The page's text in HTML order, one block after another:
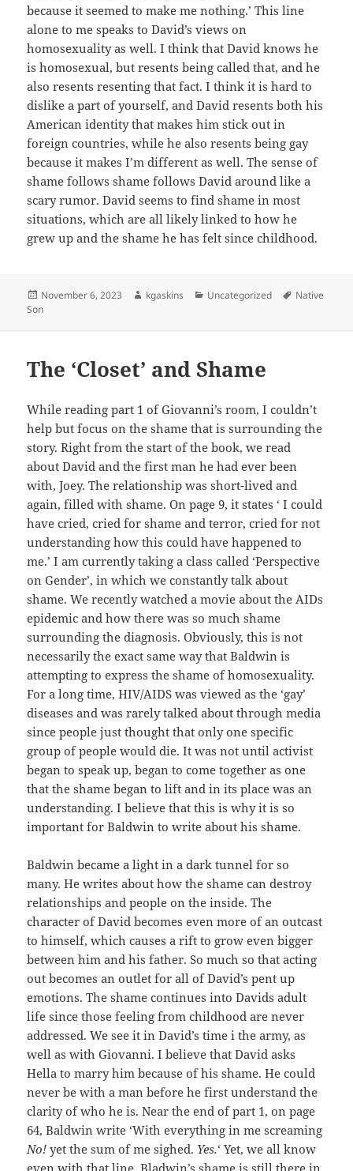
because it seemed to make me nothing.’ This line
alone to me speaks to David’s views on
homosexuality as well. I think that David knows he
is homosexual, but resents being called that, and he
also resents resenting that fact. I think it is hard to
dislike a part of yourself, and David resents both his
American identity that makes him stick out in
foreign countries, while he also resents being gay
because it makes I’m different as well. The sense of
shame follows shame follows David around like a
scary rumor. David seems to find shame in most
situations, which are all likely linked to how he
grew up and the shame he has felt since childhood.
Posted
on
November 6, 2023 Author
kgaskins Categories
Uncategorized Tags
Native
Son
The ‘Closet’ and Shame
While reading part 1 of Giovanni’s room, I couldn’t
help but focus on the shame that is surrounding the
story. Right from the start of the book, we read
about David and the first man he had ever been
with, Joey. The relationship was short-lived and
again, filled with shame. On page 9, it states ‘ I could
have cried, cried for shame and terror, cried for not
understanding how this could have happened to
me.’ I am currently taking a class called ‘Perspective
on Gender’, in which we constantly talk about
shame. We recently watched a movie about the AIDs
epidemic and how there was so much shame
surrounding the diagnosis. Obviously, this is not
necessarily the exact same way that Baldwin is
attempting to express the shame of homosexuality.
For a long time, HIV/AIDS was viewed as the ‘gay’
diseases and was rarely talked about through media
since people just thought that only one specific
group of people would die. It was not until activist
began to speak up, began to come together as one
that the shame began to lift and in its place was an
understanding. I believe that this is why it is so
important for Baldwin to write about his shame.
Baldwin became a light in a dark tunnel for so
many. He writes about how the shame can destroy
relationships and people on the inside. The
character of David becomes even more of an outcast
to himself, which causes a rift to grow even bigger
between him and his father. So much so that acting
out becomes an outlet for all of David’s pent up
emotions. The shame continues into Davids adult
life since those feeling from childhood are never
addressed. We see it in David’s time i the army, as
well as with Giovanni. I believe that David asks
Hella to marry him because of his shame. He could
never be with a man before he first understand the
clarity of who he is. Near the end of part 1, on page
64, Baldwin write ‘With everything in me screaming
No!yet the sum of me sighed. Yes.‘ Yet, we all know